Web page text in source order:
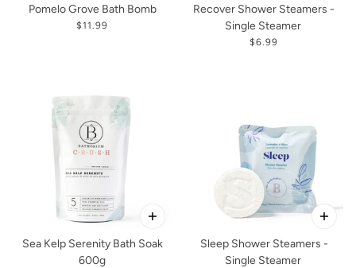
Pomelo Grove Bath Bomb
$11.99
Recover Shower Steamers -
Single Steamer
$6.99
Sea Kelp Serenity Bath Soak
600g
Sleep Shower Steamers -
Single Steamer